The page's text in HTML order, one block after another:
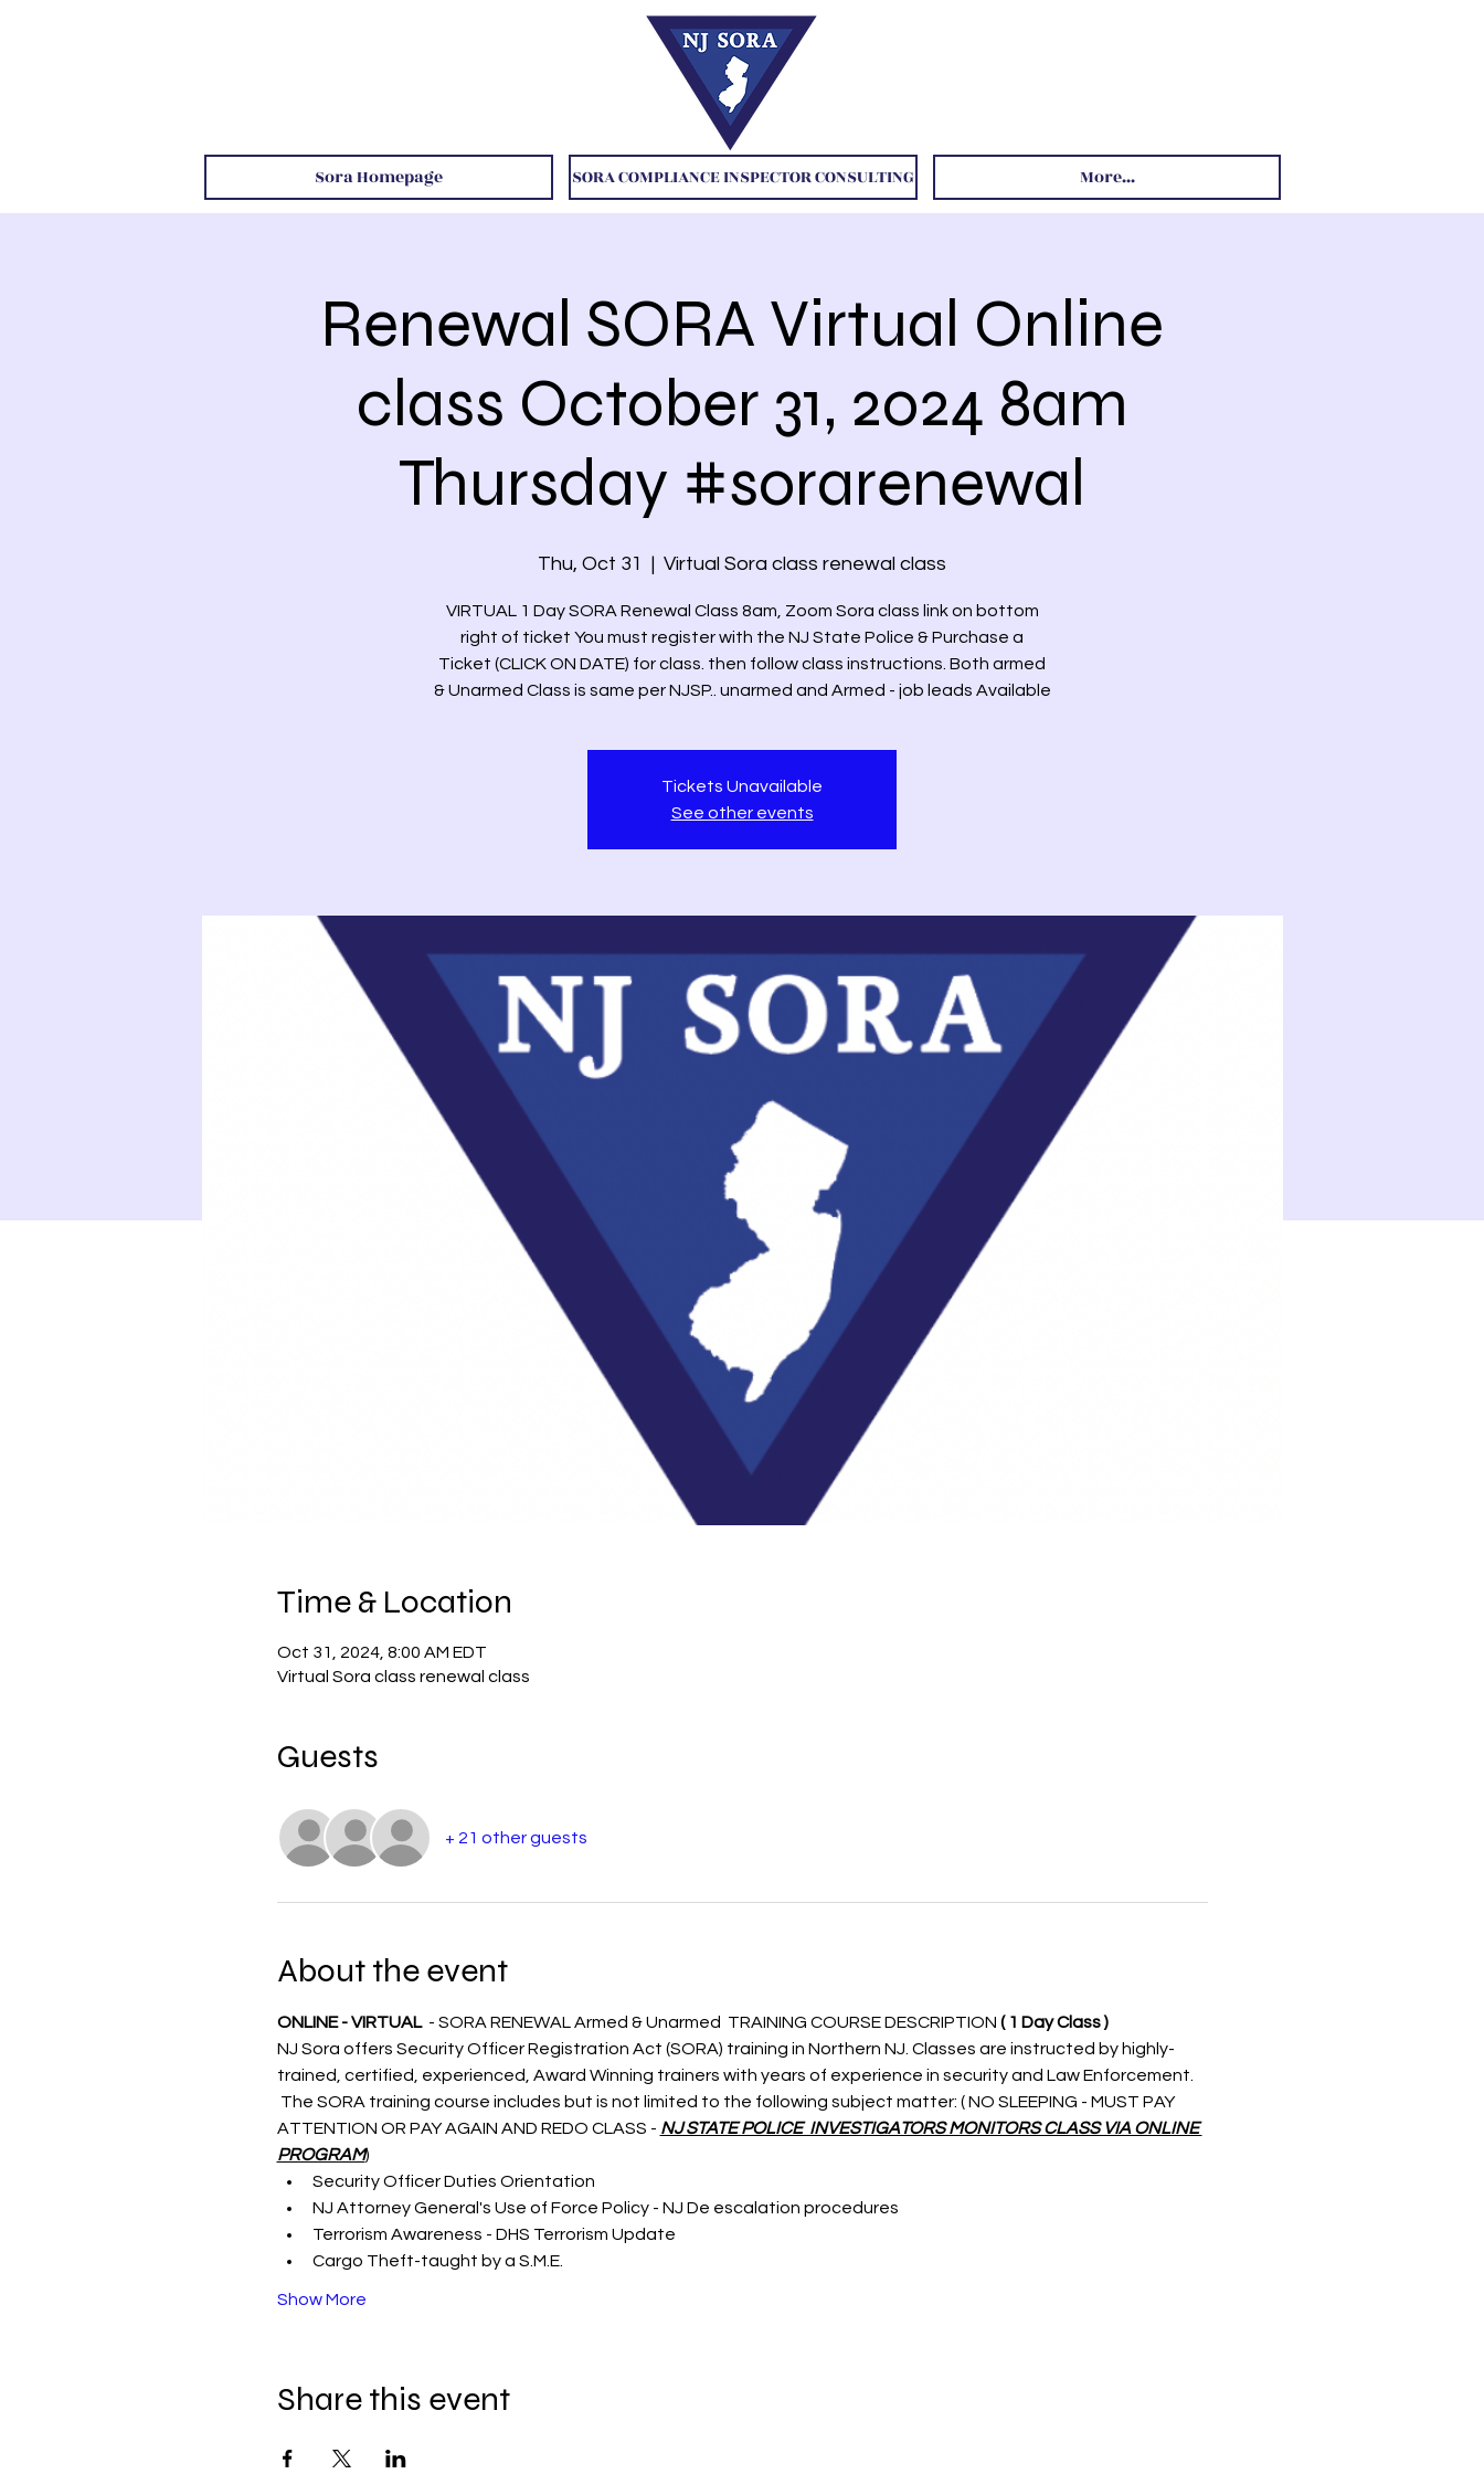
Sora Homepage SORA COMPLIANCE INSPECTOR CONSULTING More...
Renewal SORA Virtual Online
class October 31, 2024 8am
Thursday #sorarenewal
Thu, Oct 31
  |
Virtual Sora class renewal class
VIRTUAL 1 Day SORA Renewal Class 8am, Zoom Sora class link on bottom
right of ticket You must register with the NJ State Police & Purchase a
Ticket (CLICK ON DATE) for class. then follow class instructions. Both armed
& Unarmed Class is same per NJSP.. unarmed and Armed - job leads Available
Tickets Unavailable
See other events
Time & Location
Oct 31, 2024, 8:00 AM EDT
Virtual Sora class renewal class
Guests
+ 21 other guests
About the event
ONLINE - VIRTUAL - SORA RENEWAL Armed & Unarmed  TRAINING COURSE DESCRIPTION ( 1 Day Class )
NJ Sora offers Security Officer Registration Act (SORA) training in Northern NJ. Classes are instructed by highly-
trained, certified, experienced, Award Winning trainers with years of experience in security and Law Enforcement.
The SORA training course includes but is not limited to the following subject matter: ( NO SLEEPING - MUST PAY
ATTENTION OR PAY AGAIN AND REDO CLASS - NJ STATE POLICE  INVESTIGATORS MONITORS CLASS VIA ONLINE
PROGRAM)
Security Officer Duties Orientation
NJ Attorney General's Use of Force Policy - NJ De escalation procedures
Terrorism Awareness - DHS Terrorism Update
Cargo Theft-taught by a S.M.E.
Show More
Share this event